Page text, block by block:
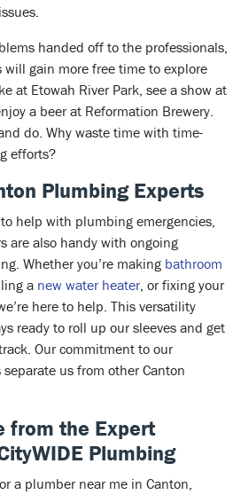
handed off to the professionals,
will gain more free time to explore
at Etowah River Park, see a show at
a beer at Reformation Brewery.
do. Why waste time with time-
efforts?
Plumbing Experts
help with plumbing emergencies,
are also handy with ongoing
Whether you’re making bathroom
a new water heater, or fixing your
here to help. This versatility
ready to roll up our sleeves and get
Our commitment to our
us from other Canton
from the Expert
Plumbing
a plumber near me in Canton,